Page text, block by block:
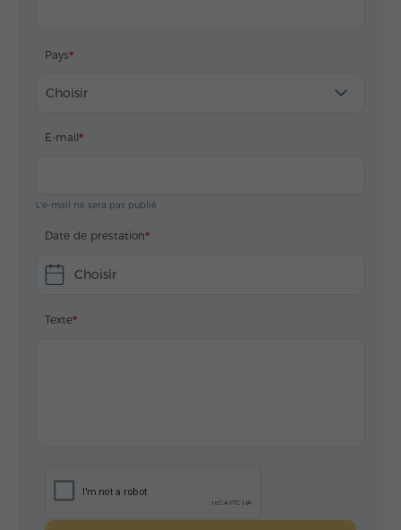
Pays
Choisir
E-mail
L'e-mail ne sera pas publié
Date de prestation
Choisir
Texte